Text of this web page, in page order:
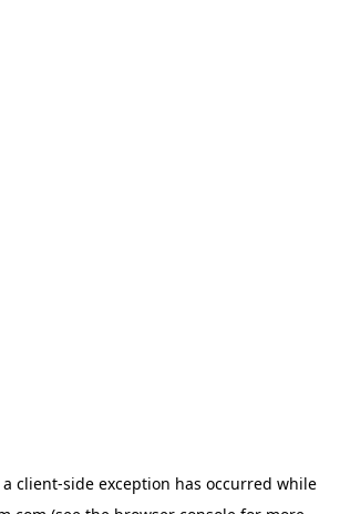
client-side exception has occurred while